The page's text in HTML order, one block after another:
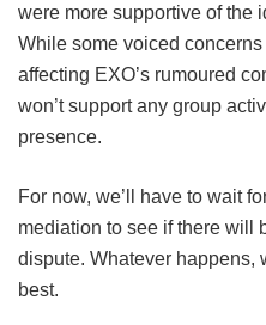
were more supportive of the
While some voiced
affecting EXO’s rumoured
won’t support any group
presence.
For now, we’ll have to wait
mediation to see if there will
dispute. Whatever happens,
best.